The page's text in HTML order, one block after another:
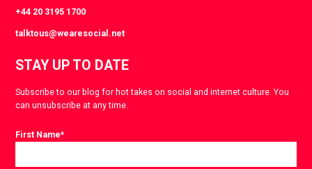
+44 20 3195 1700
talktous@wearesocial.net
STAY UP TO DATE
Subscribe to our blog for hot takes on social and internet culture. You
can unsubscribe at any time.
First Name*